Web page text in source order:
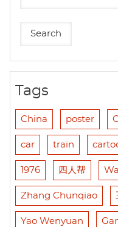
Tags
China poster
car train
1976 四人帮
Zhang Chunqiao
Yao Wenyuan